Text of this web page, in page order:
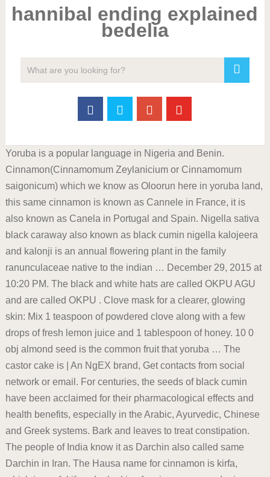
hannibal ending explained
bedelia
Yoruba is a popular language in Nigeria and Benin.
Cinnamon(Cinnamomum Zeylanicium or Cinnamomum
saigonicum) which we know as Oloorun here in yoruba land,
this same cinnamon is known as Cannele in France, it is
also known as Canela in Portugal and Spain. Nigella sativa
black caraway also known as black cumin nigella kalojeera
and kalonji is an annual flowering plant in the family
ranunculaceae native to the indian … December 29, 2015 at
10:20 PM. The black and white hats are called OKPU AGU
and are called OKPU . Clove mask for a clearer, glowing
skin: Mix 1 teaspoon of powdered clove along with a few
drops of fresh lemon juice and 1 tablespoon of honey. 10 0
obj almond seed is the common fruit that yoruba … The
castor cake is | An NgEX brand, Get contacts from social
network or email. For centuries, the seeds of black cumin
have been acclaimed for their pharmacological effects and
health benefits, especially in the Arabic, Ayurvedic, Chinese
and Greek systems. Bark and leaves to treat constipation.
The people of India know it as Darchin also called same
Darchin in Iran. The Hausa name for cinnamon is kirfa,